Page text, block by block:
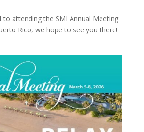
to attending the SMI Annual Meeting
Rico, we hope to see you there!